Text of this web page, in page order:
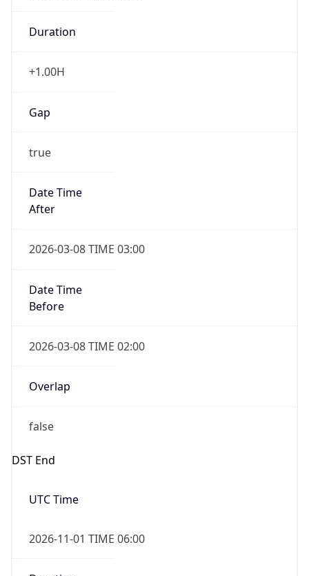
Duration
+1.00H
Gap
true
Date Time
After
2026-03-08 TIME 03:00
Date Time
Before
2026-03-08 TIME 02:00
Overlap
false
DST End
UTC Time
2026-11-01 TIME 06:00